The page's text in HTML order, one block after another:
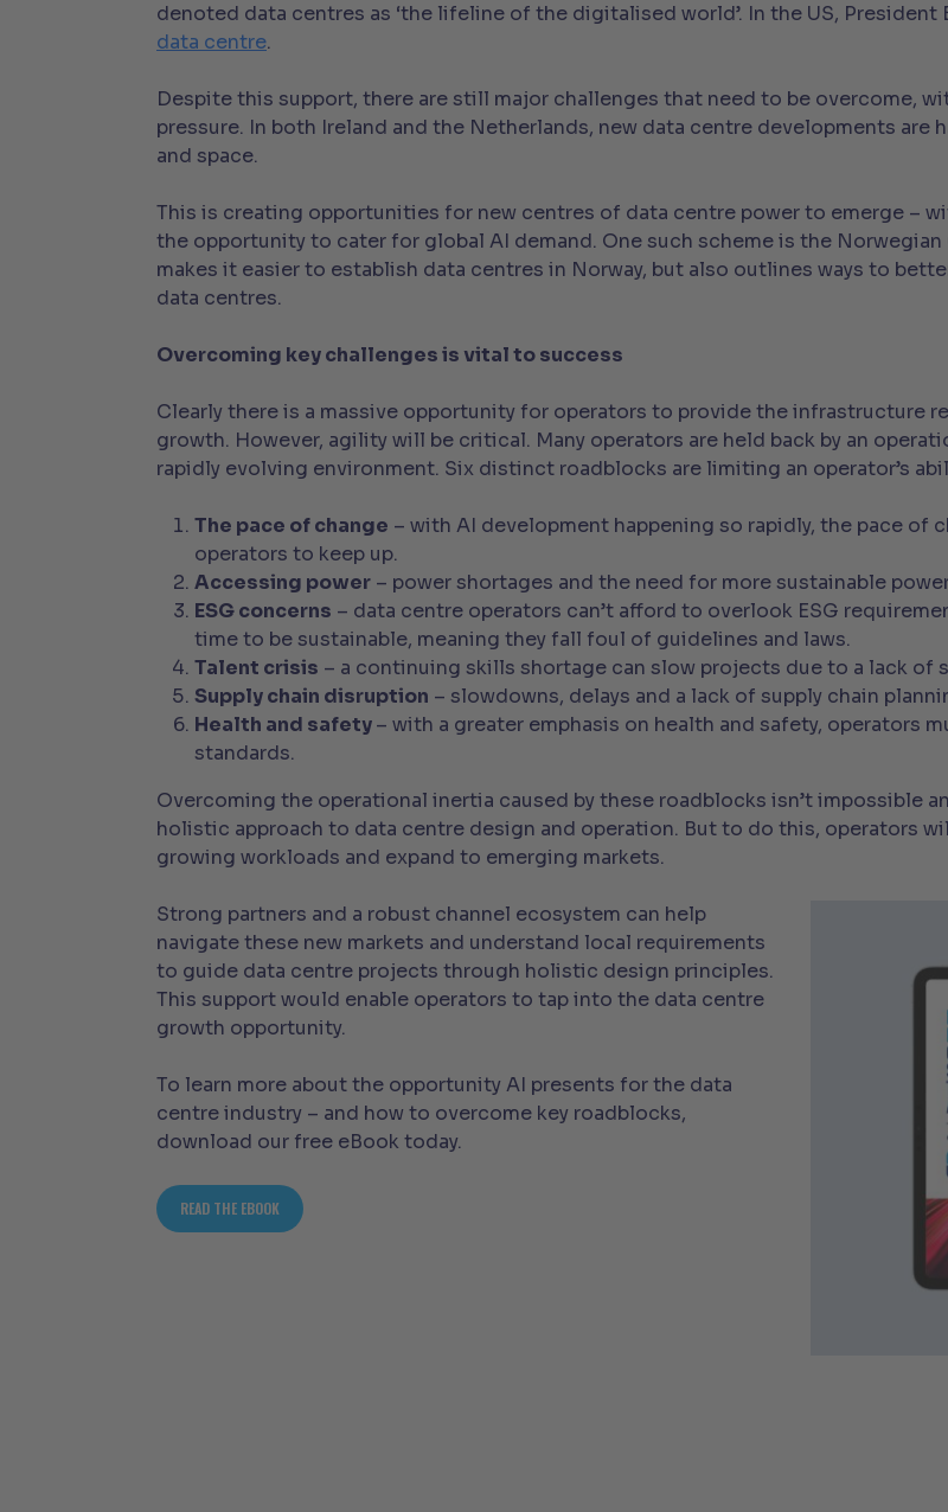
denoted data centres as ‘the lifeline of the digitalised world’. In the US,
data centre.
Despite this support, there are still major challenges that need to be overcome,
pressure. In both Ireland and the Netherlands, new data centre developments are
and space.
This is creating opportunities for new centres of data centre power to emerge –
the opportunity to cater for global AI demand. One such scheme is the Norwegian
makes it easier to establish data centres in Norway, but also outlines ways to
data centres.
Overcoming key challenges is vital to success
Clearly there is a massive opportunity for operators to provide the infrastructure
growth. However, agility will be critical. Many operators are held back by an
rapidly evolving environment. Six distinct roadblocks are limiting an operator’s
The pace of change – with AI development happening so rapidly, the pace of
operators to keep up.
Accessing power – power shortages and the need for more sustainable
ESG concerns – data centre operators can’t afford to overlook ESG
time to be sustainable, meaning they fall foul of guidelines and laws.
Talent crisis – a continuing skills shortage can slow projects due to a lack of
Supply chain disruption – slowdowns, delays and a lack of supply chain
Health and safety– with a greater emphasis on health and safety, operators
standards.
Overcoming the operational inertia caused by these roadblocks isn’t impossible
holistic approach to data centre design and operation. But to do this, operators
growing workloads and expand to emerging markets.
Strong partners and a robust channel ecosystem can help
navigate these new markets and understand local requirements
to guide data centre projects through holistic design principles.
This support would enable operators to tap into the data centre
growth opportunity.
To learn more about the opportunity AI presents for the data
centre industry – and how to overcome key roadblocks,
download our free eBook today.
READ THE EBOOK